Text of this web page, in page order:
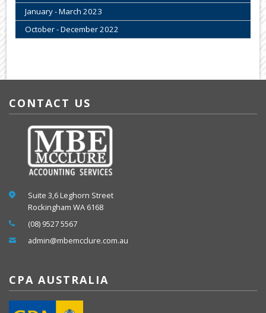
January - March 2023
October - December 2022
CONTACT US
Suite 3,6 Leghorn Street
Rockingham WA 6168
(08) 9527 5567
admin@mbemcclure.com.au
CPA AUSTRALIA